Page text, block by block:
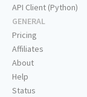
API Client (Python)
GENERAL
Pricing
Affiliates
About
Help
Status